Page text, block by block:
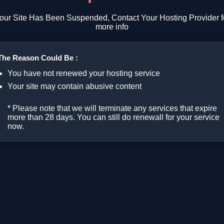
Site Has Been Suspended, Contact Your Hosting Provider
more info
Reason Could Be :
You have not renewed your hosting service
Your site may contain abusive content
* Please note that we will terminate any services that expire
more than 28 days. You can still do renewall for your service
now.